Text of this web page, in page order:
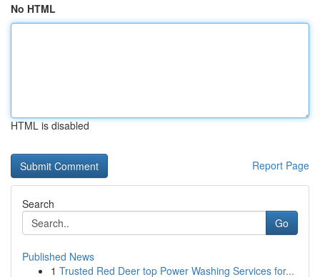
No HTML
HTML is disabled
Report Page
Search
Go
Published News
1 Trusted Red Deer top Power Washing Services for...